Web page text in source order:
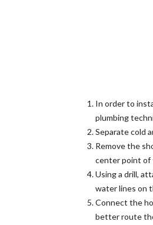
In order to
plumbing
Separate cold
Remove the
center point of
Using a drill,
water lines on
Connect the
better route